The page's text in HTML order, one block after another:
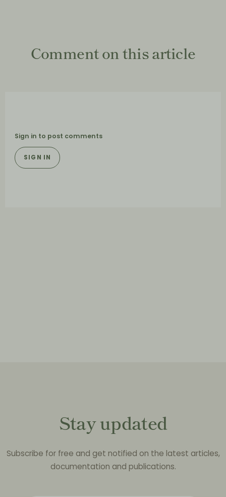
Comment on this article
Sign in to post comments
SIGN IN
Stay updated
Subscribe for free and get notified on the latest articles,
documentation and publications.